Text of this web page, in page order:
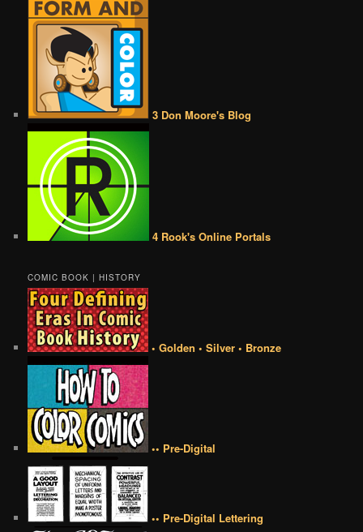
3 Don Moore's Blog
4 Rook's Online Portals
COMIC BOOK | HISTORY
• Golden • Silver • Bronze
•• Pre-Digital
•• Pre-Digital Lettering